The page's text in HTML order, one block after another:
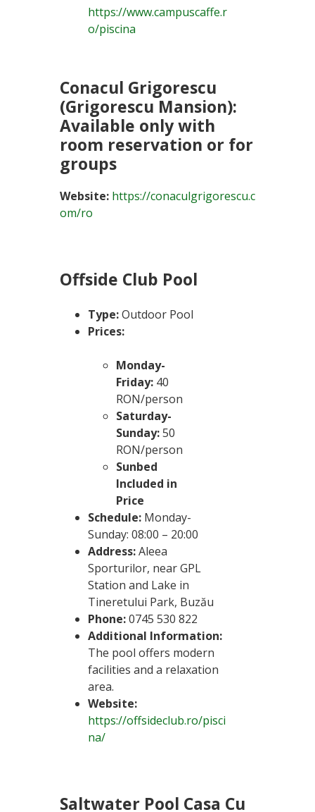
https://www.campuscaffe.r
o/piscina
Conacul Grigorescu
(Grigorescu Mansion):
Available only with
room reservation or for
groups
Website: https://conaculgrigorescu.c
om/ro
Offside Club Pool
Type:Outdoor Pool
Prices:
Monday-
Friday: 40
RON/person
Saturday-
Sunday:50
RON/person
Sunbed
Included in
Price
Schedule: Monday-
Sunday: 08:00 – 20:00
Address:Aleea
Sporturilor, near GPL
Station and Lake in
Tineretului Park, Buzău
Phone:0745 530 822
Additional Information:
The pool offers modern
facilities and a relaxation
area.
Website:
https://offsideclub.ro/pisci
na/
Saltwater Pool Casa Cu